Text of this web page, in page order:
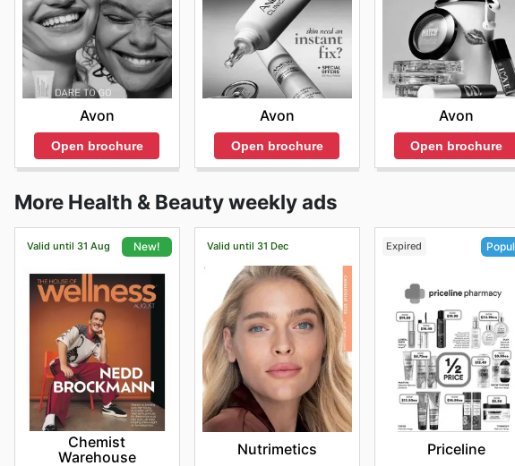
Avon
Open brochure
Avon
Open brochure
Avon
Open brochure
More Health & Beauty weekly ads
Valid until 31 Aug New!
Chemist
Warehouse
Valid until 31 Dec
Nutrimetics
Expired
Priceline